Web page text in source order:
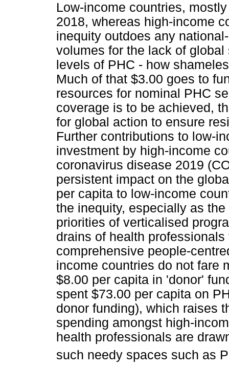
Low-income countries,
2018, whereas high-income
inequity outdoes any
volumes for the lack of
levels of PHC - how
Much of that $3.00 goes to
resources for nominal PHC
coverage is to be achieved,
for global action to ensure
Further contributions to low-
investment by high-income
coronavirus disease 2019
persistent impact on the
per capita to low-income
the inequity, especially as
priorities of verticalised
drains of health
comprehensive people-
income countries do not fare
$8.00 per capita in 'donor'
spent $73.00 per capita on
donor funding), which raises
spending amongst high-
health professionals are
such needy spaces such as